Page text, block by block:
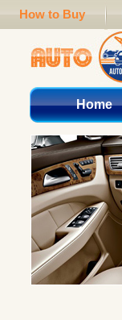
How to Buy
Home